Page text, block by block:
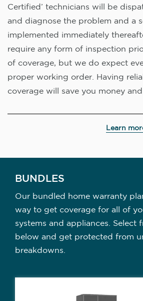
Certified’ technicians will be
and diagnose the problem and a
implemented immediately
require any form of inspection
of coverage, but we do expect
proper working order. Having
coverage will save you money
Learn
BUNDLES
Our bundled home warranty
way to get coverage for all of
systems and appliances. Select
below and get protected from
breakdowns.